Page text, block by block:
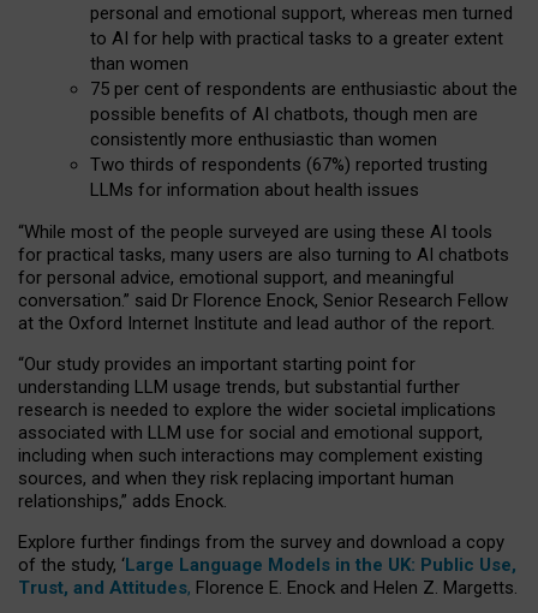
personal and emotional support, whereas men turned
to AI for help with practical tasks to a greater extent
than women
75 per cent of respondents are enthusiastic about the
possible benefits of AI chatbots, though men are
consistently more enthusiastic than women
Two thirds of respondents (67%) reported trusting
LLMs for information about health issues
“While most of the people surveyed are using these AI tools
for practical tasks, many users are also turning to AI chatbots
for personal advice, emotional support, and meaningful
conversation.” said Dr Florence Enock, Senior Research Fellow
at the Oxford Internet Institute and lead author of the report.
“Our study provides an important starting point for
understanding LLM usage trends, but substantial further
research is needed to explore the wider societal implications
associated with LLM use for social and emotional support,
including when such interactions may complement existing
sources, and when they risk replacing important human
relationships,” adds Enock.
Explore further findings from the survey and download a copy
of the study, ‘Large Language Models in the UK: Public Use,
Trust, and Attitudes, Florence E. Enock and Helen Z. Margetts.